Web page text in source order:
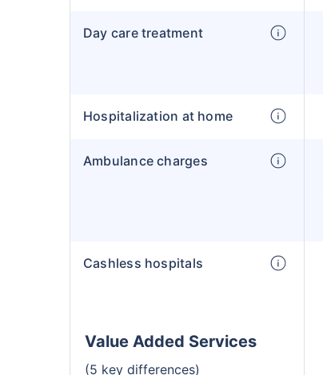
Day care treatment
Hospitalization at home
Ambulance charges
Cashless hospitals
Value Added Services
(5 key differences)